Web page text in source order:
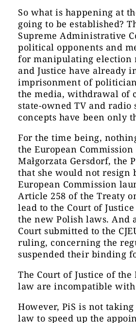
So what is happening at
going to be established?
Supreme Administrative
political opponents and
for manipulating election
and Justice have already
imprisonment of
the media, withdrawal of
state-owned TV and
concepts have been only
For the time being,
the European
Małgorzata Gersdorf, the
that she would not resign
European Commission
Article 258 of the Treaty
lead to the Court of
the new Polish laws. And
Court submitted to the
ruling, concerning the
suspended their binding
The Court of Justice of
law are incompatible
However, PiS is not
law to speed up the